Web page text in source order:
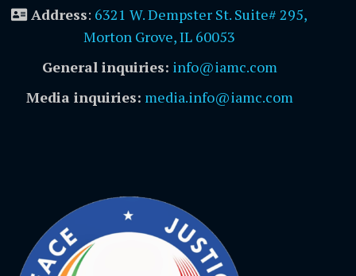
Address: 6321 W. Dempster St. Suite# 295,
Morton Grove, IL 60053
General inquiries: info@iamc.com
Media inquiries: media.info@iamc.com